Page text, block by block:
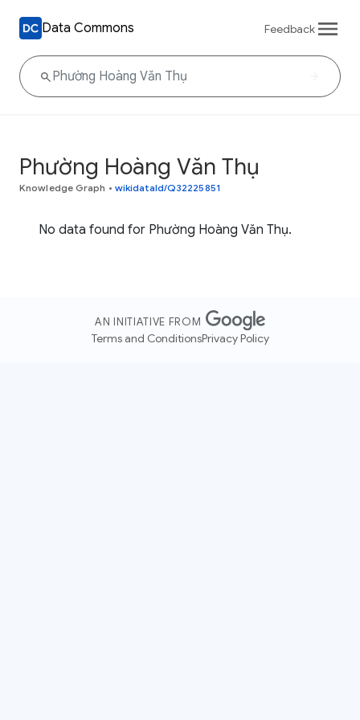
Data Commons Feedback
Phường Hoàng Văn Thụ
Knowledge Graph • wikidataId/Q32225851
No data found for Phường Hoàng Văn Thụ.
AN INITIATIVE FROM
Terms and ConditionsPrivacy Policy